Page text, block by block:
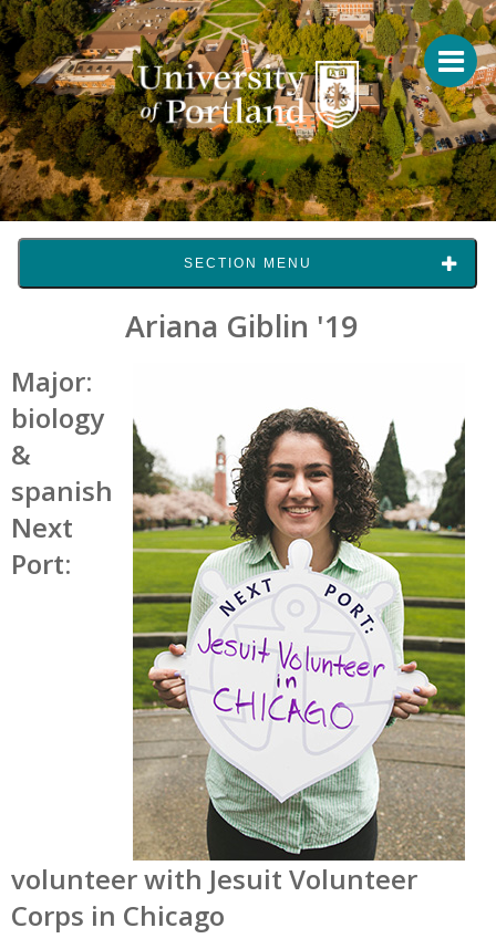
SECTION MENU
Ariana Giblin '19
Major:
biology
&
spanish
Next
Port:
volunteer with Jesuit Volunteer
Corps in Chicago